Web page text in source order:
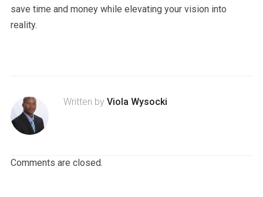
save time and money while elevating your vision into
reality.
Written by Viola Wysocki
Comments are closed.